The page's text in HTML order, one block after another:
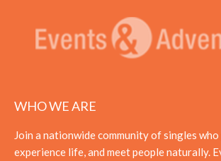
WHO WE ARE
Join a nationwide community of singles
experience life, and meet people naturally.